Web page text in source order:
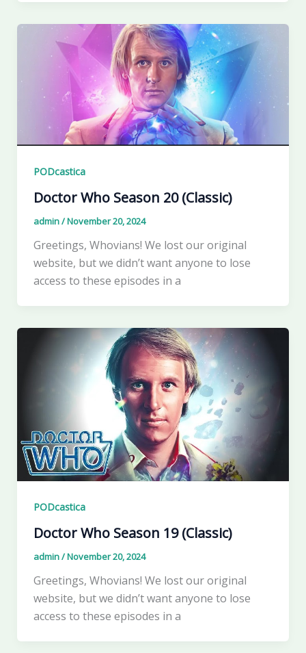
PODcastica
Doctor Who Season 20 (Classic)
admin/November 20, 2024
Greetings, Whovians! We lost our original
website, but we didn’t want anyone to lose
access to these episodes in a
PODcastica
Doctor Who Season 19 (Classic)
admin/November 20, 2024
Greetings, Whovians! We lost our original
website, but we didn’t want anyone to lose
access to these episodes in a